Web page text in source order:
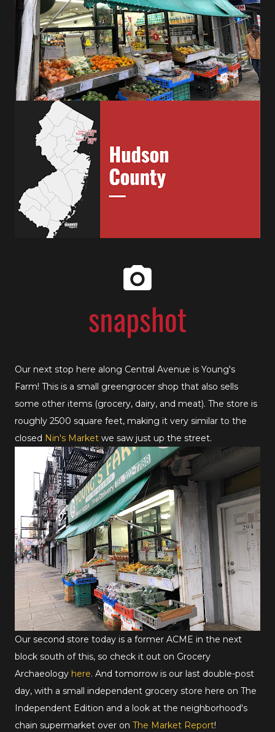
Our next stop here along Central Avenue is Young's
Farm! This is a small greengrocer shop that also sells
some other items (grocery, dairy, and meat). The store is
roughly 2500 square feet, making it very similar to the
closed Nin's Market we saw just up the street.
Our second store today is a former ACME in the next
block south of this, so check it out on Grocery
Archaeology here. And tomorrow is our last double-post
day, with a small independent grocery store here on The
Independent Edition and a look at the neighborhood's
chain supermarket over on The Market Report!